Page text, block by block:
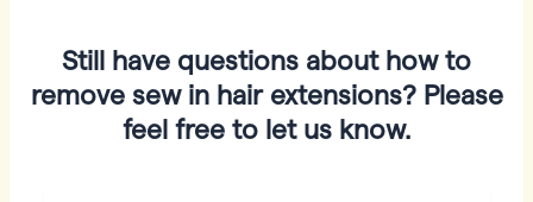
Still have questions about how to
remove sew in hair extensions? Please
feel free to let us know.